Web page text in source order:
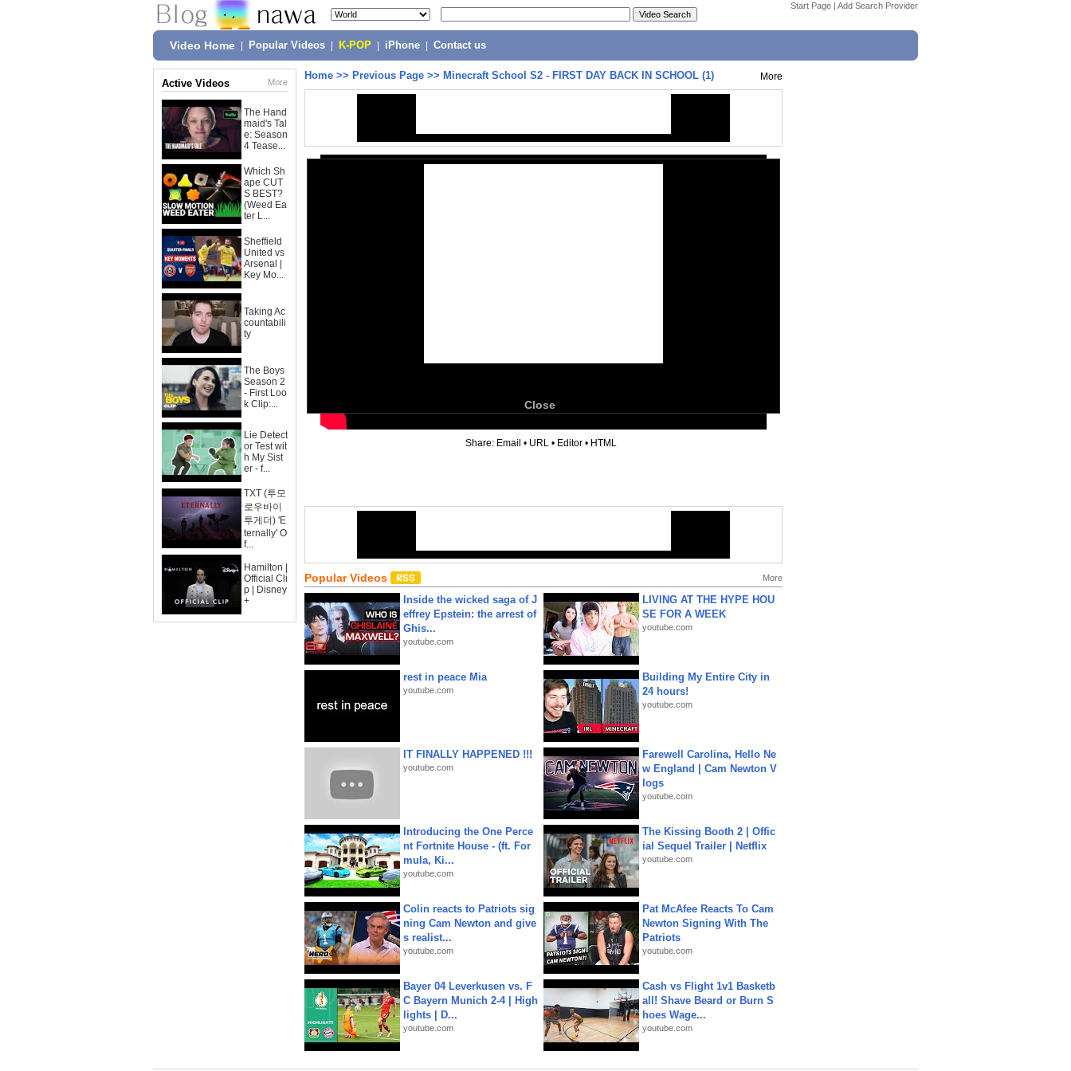
Start Page | Add Search Provider
Video Home Popular Videos K-POP iPhone Contact us
Active Videos More
The Hand
maid's Tal
e: Season
4 Tease...
Which Sh
ape CUT
S BEST?
(Weed Ea
ter L...
Sheffield
United vs
Arsenal |
Key Mo...
Taking Ac
countabili
ty
The Boys
Season 2
- First Loo
k Clip:...
Lie Detect
or Test wit
h My Sist
er - f...
TXT (투모
로우바이
투게더) 'E
ternally' O
f...
Hamilton |
Official Cli
p | Disney
+
Home >> Previous Page >> Minecraft School S2 - FIRST DAY BACK IN SCHOOL (1) More
Close
Share: Email • URL • Editor • HTML
Popular Videos More
Inside the wicked saga of J
effrey Epstein: the arrest of
Ghis...
youtube.com
LIVING AT THE HYPE HOU
SE FOR A WEEK
youtube.com
rest in peace Mia
youtube.com
Building My Entire City in
24 hours!
youtube.com
IT FINALLY HAPPENED !!!
youtube.com
Farewell Carolina, Hello Ne
w England | Cam Newton V
logs
youtube.com
Introducing the One Perce
nt Fortnite House - (ft. For
mula, Ki...
youtube.com
The Kissing Booth 2 | Offic
ial Sequel Trailer | Netflix
youtube.com
Colin reacts to Patriots sig
ning Cam Newton and give
s realist...
youtube.com
Pat McAfee Reacts To Cam
Newton Signing With The
Patriots
youtube.com
Bayer 04 Leverkusen vs. F
C Bayern Munich 2-4 | High
lights | D...
youtube.com
Cash vs Flight 1v1 Basketb
all! Shave Beard or Burn S
hoes Wage...
youtube.com